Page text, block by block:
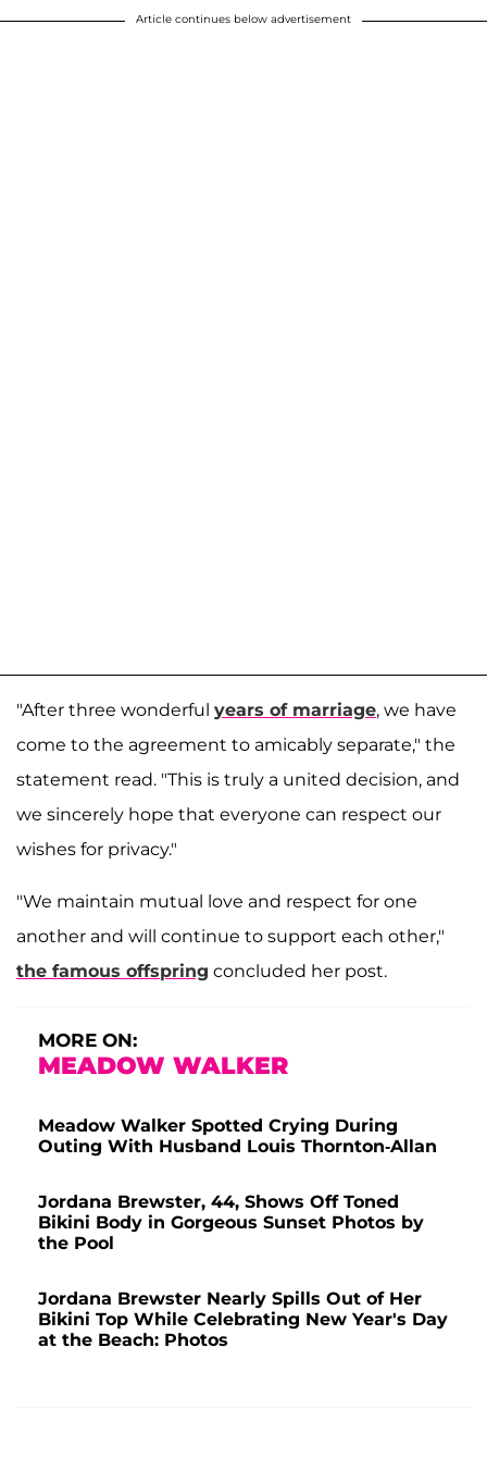
Article continues below advertisement
"After three wonderful years of marriage, we have
come to the agreement to amicably separate," the
statement read. "This is truly a united decision, and
we sincerely hope that everyone can respect our
wishes for privacy."
"We maintain mutual love and respect for one
another and will continue to support each other,"
the famous offspring concluded her post.
MORE ON:
MEADOW WALKER
Meadow Walker Spotted Crying During
Outing With Husband Louis Thornton-Allan
Jordana Brewster, 44, Shows Off Toned
Bikini Body in Gorgeous Sunset Photos by
the Pool
Jordana Brewster Nearly Spills Out of Her
Bikini Top While Celebrating New Year's Day
at the Beach: Photos